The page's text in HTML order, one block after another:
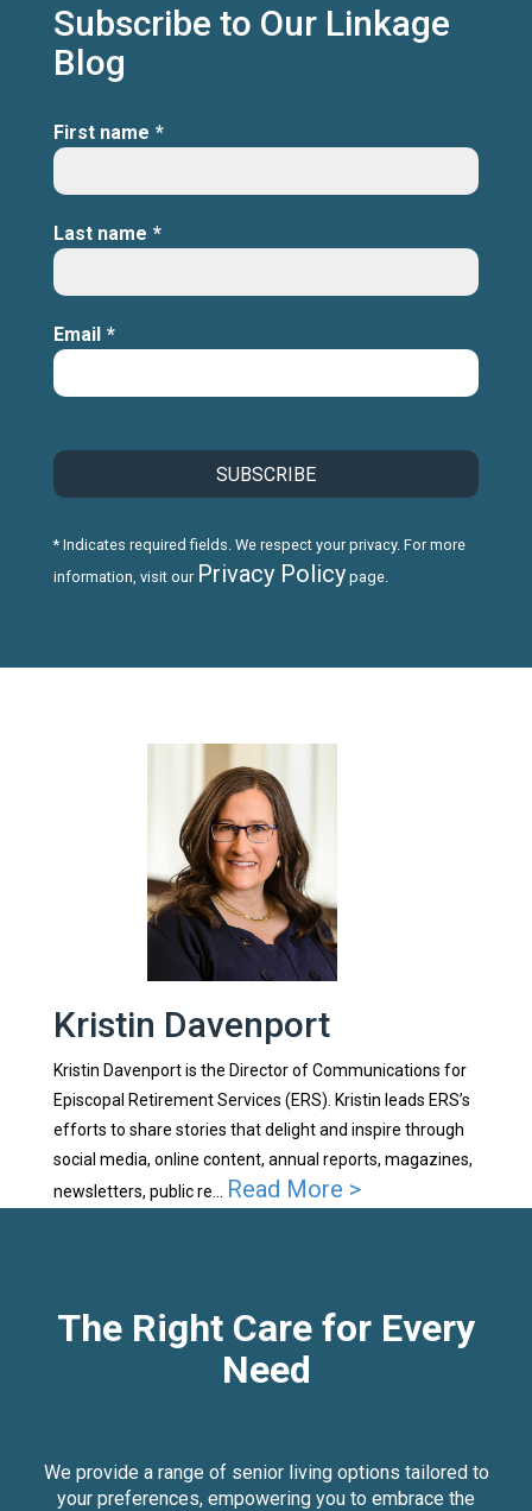
Subscribe to Our Linkage
Blog
First name *
Last name *
Email *
* Indicates required fields. We respect your privacy. For more
information, visit our Privacy Policypage.
Kristin Davenport
Kristin Davenport is the Director of Communications for
Episcopal Retirement Services (ERS). Kristin leads ERS’s
efforts to share stories that delight and inspire through
social media, online content, annual reports, magazines,
newsletters, public re...
Read More >
The Right Care for Every
Need
We provide a range of senior living options tailored to
your preferences, empowering you to embrace the